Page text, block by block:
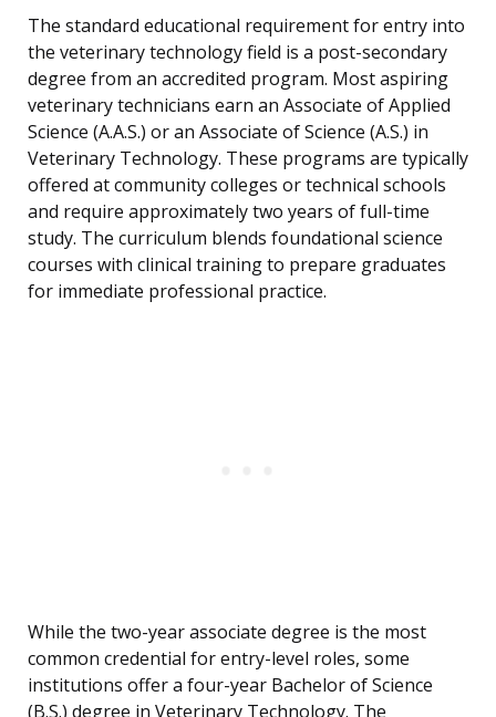
The standard educational requirement for entry into
the veterinary technology field is a post-secondary
degree from an accredited program. Most aspiring
veterinary technicians earn an Associate of Applied
Science (A.A.S.) or an Associate of Science (A.S.) in
Veterinary Technology. These programs are typically
offered at community colleges or technical schools
and require approximately two years of full-time
study. The curriculum blends foundational science
courses with clinical training to prepare graduates
for immediate professional practice.
While the two-year associate degree is the most
common credential for entry-level roles, some
institutions offer a four-year Bachelor of Science
(B.S.) degree in Veterinary Technology. The